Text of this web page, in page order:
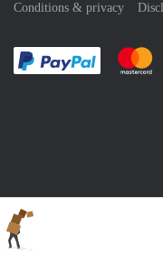
Conditions & privacy
Pay easily